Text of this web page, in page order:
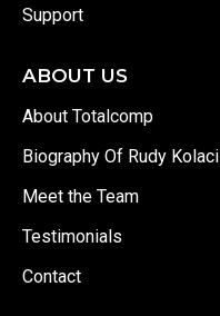
Support
ABOUT US
About Totalcomp
Biography Of Rudy Kolaci
Meet the Team
Testimonials
Contact